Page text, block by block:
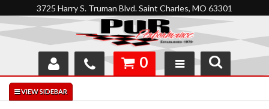
3725 Harry S. Truman Blvd. Saint Charles, MO 63301
SHOP
0